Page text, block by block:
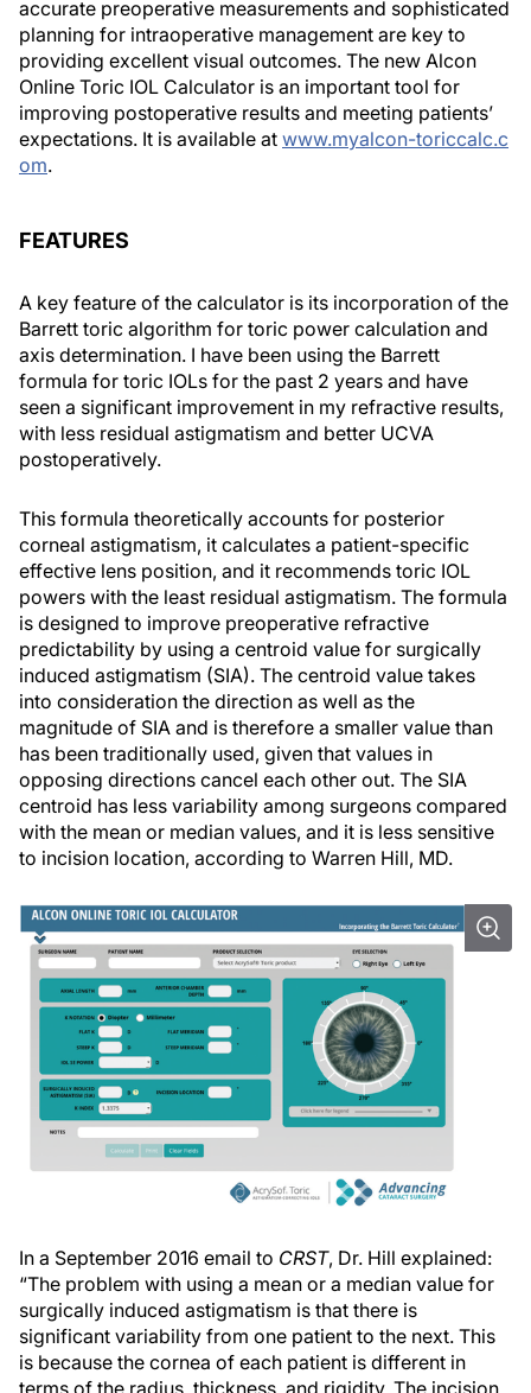
accurate preoperative measurements and sophisticated
planning for intraoperative management are key to
providing excellent visual outcomes. The new Alcon
Online Toric IOL Calculator is an important tool for
improving postoperative results and meeting patients’
expectations. It is available at www.myalcon-toriccalc.c
om.
FEATURES
A key feature of the calculator is its incorporation of the
Barrett toric algorithm for toric power calculation and
axis determination. I have been using the Barrett
formula for toric IOLs for the past 2 years and have
seen a significant improvement in my refractive results,
with less residual astigmatism and better UCVA
postoperatively.
This formula theoretically accounts for posterior
corneal astigmatism, it calculates a patient-specific
effective lens position, and it recommends toric IOL
powers with the least residual astigmatism. The formula
is designed to improve preoperative refractive
predictability by using a centroid value for surgically
induced astigmatism (SIA). The centroid value takes
into consideration the direction as well as the
magnitude of SIA and is therefore a smaller value than
has been traditionally used, given that values in
opposing directions cancel each other out. The SIA
centroid has less variability among surgeons compared
with the mean or median values, and it is less sensitive
to incision location, according to Warren Hill, MD.
In a September 2016 email to CRST, Dr. Hill explained:
“The problem with using a mean or a median value for
surgically induced astigmatism is that there is
significant variability from one patient to the next. This
is because the cornea of each patient is different in